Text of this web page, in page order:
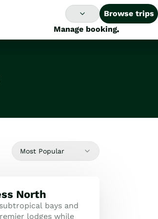
Browse trips
Manage booking
Most Popular
North
bays and
lodges while